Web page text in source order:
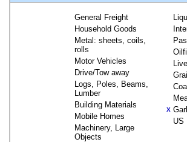
General Freight
Household Goods
Metal: sheets, coils,
rolls
Motor Vehicles
Drive/Tow away
Logs, Poles, Beams,
Lumber
Building Materials
Mobile Homes
Machinery, Large
Objects
X
US